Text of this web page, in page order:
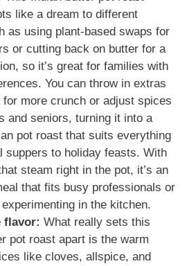
like a dream to different
as using plant-based swaps for
or cutting back on butter for a
so it’s great for families with
You can throw in extras
more crunch or adjust spices
and seniors, turning it into a
pot roast that suits everything
suppers to holiday feasts. With
steam right in the pot, it’s an
that fits busy professionals or
in the kitchen.
flavor: What really sets this
pot roast apart is the warm
like cloves, allspice, and